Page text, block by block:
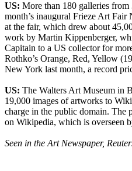
US: More than 180 galleries
month’s inaugural Frieze Art
at the fair, which drew about
work by Martin Kippenberger,
Capitain to a US collector for
Rothko’s Orange, Red, Yellow
New York last month, a record
US: The Walters Art Museum in
19,000 images of artworks to
charge in the public domain. The
on Wikipedia, which is overseen
Seen in the Art Newspaper,